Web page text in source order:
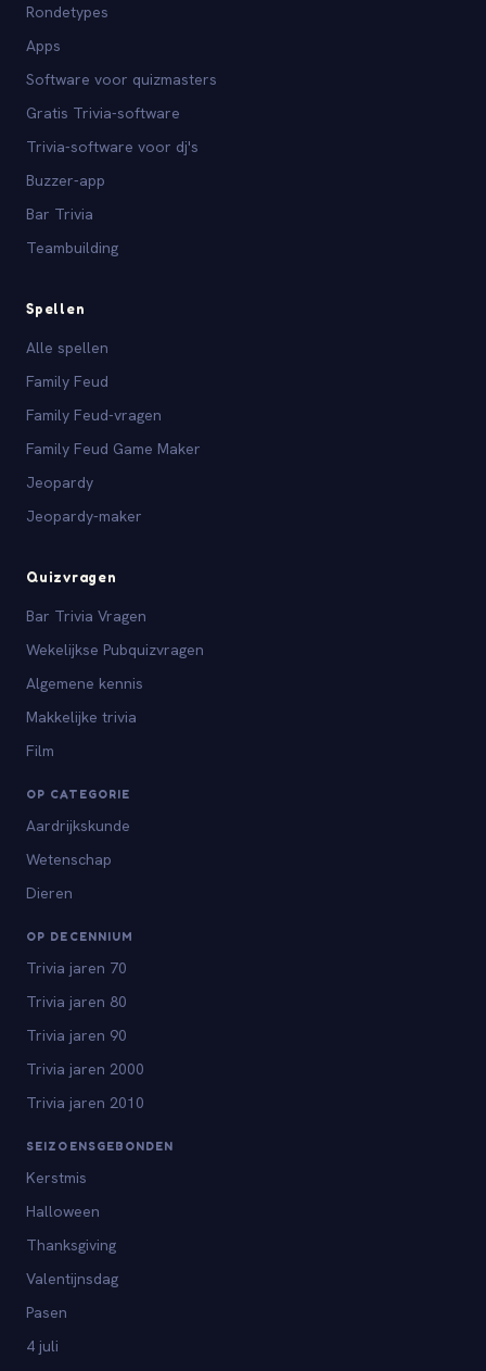
Rondetypes
Apps
Software voor quizmasters
Gratis Trivia-software
Trivia-software voor dj's
Buzzer-app
Bar Trivia
Teambuilding
Spellen
Alle spellen
Family Feud
Family Feud-vragen
Family Feud Game Maker
Jeopardy
Jeopardy-maker
Quizvragen
Bar Trivia Vragen
Wekelijkse Pubquizvragen
Algemene kennis
Makkelijke trivia
Film
OP CATEGORIE
Aardrijkskunde
Wetenschap
Dieren
OP DECENNIUM
Trivia jaren 70
Trivia jaren 80
Trivia jaren 90
Trivia jaren 2000
Trivia jaren 2010
SEIZOENSGEBONDEN
Kerstmis
Halloween
Thanksgiving
Valentijnsdag
Pasen
4 juli